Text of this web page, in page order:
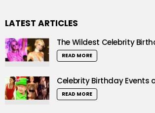
LATEST ARTICLES
The Wildest Celebrity
READ MORE
Celebrity Birthday Events
READ MORE